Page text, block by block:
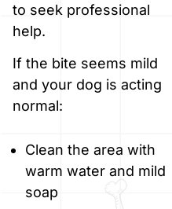
to seek professional
help.
If the bite seems mild
and your dog is acting
normal:
Clean the area with
warm water and mild
soap